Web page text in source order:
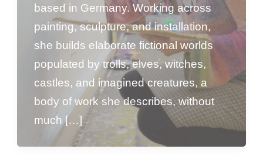
based in Germany. Working across
painting, sculpture, and installation,
she builds elaborate fictional worlds
populated by trolls, elves, witches,
castles, and imagined creatures, a
body of work she describes, without
much […]